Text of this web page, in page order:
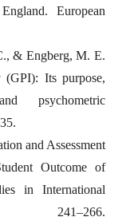
European
& Engberg, M. E.
(GPI): Its purpose,
psychometric
and Assessment
Outcome of
in International